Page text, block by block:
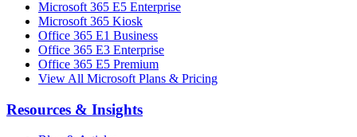
Microsoft 365 E5 Enterprise
Microsoft 365 Kiosk
Office 365 E1 Business
Office 365 E3 Enterprise
Office 365 E5 Premium
View All Microsoft Plans & Pricing
Resources & Insights